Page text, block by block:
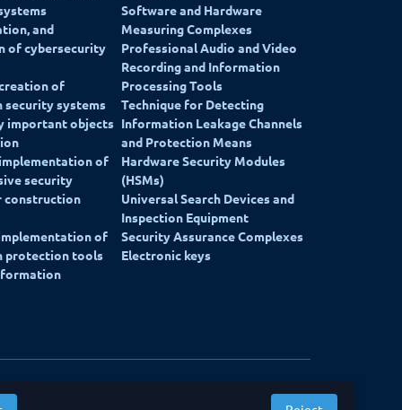
and
of cybersecurity
of
systems
important objects
of
security
construction
of
protection tools
Software and Hardware
Measuring Complexes
Professional Audio and Video
Recording and Information
Processing Tools
Technique for Detecting
Information Leakage Channels
and Protection Means
Hardware Security Modules
(HSMs)
Universal Search Devices and
Inspection Equipment
Security Assurance Complexes
Electronic keys
Website development: Alpairya